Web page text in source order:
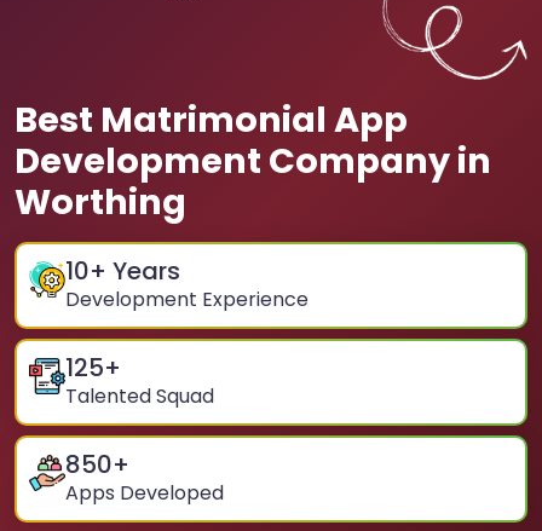
Best Matrimonial App
Development Company in
Worthing
10+ Years
Development Experience
125+
Talented Squad
850+
Apps Developed